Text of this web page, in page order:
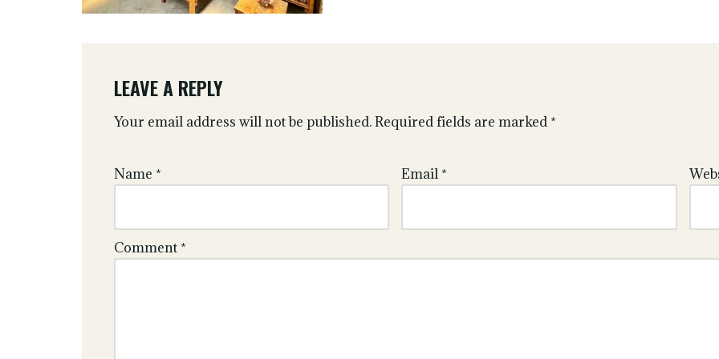
LEAVE A REPLY
Your email address will not be published.Required fields are marked *
Name * Email *
Comment *